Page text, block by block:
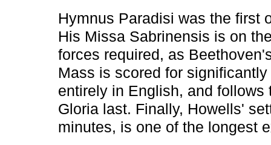
Hymnus Paradisi was the first
His Missa Sabrinensis is on
forces required, as
Mass is scored for
entirely in English, and
Gloria last. Finally, Howells'
minutes, is one of the longest